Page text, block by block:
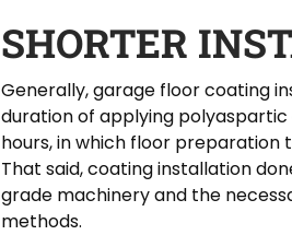
SHORTER
Generally, garage floor coating
duration of applying
hours, in which floor preparation
That said, coating installation
grade machinery and the
methods.